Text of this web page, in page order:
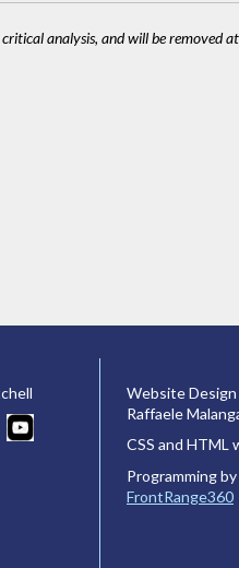
analysis, and will be removed
Website Design
Raffaele
CSS and HTML
Programming by
FrontRange360